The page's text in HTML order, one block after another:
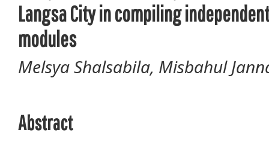
Langsa City in compiling
modules
Melsya Shalsabila, Misbahul
Abstract